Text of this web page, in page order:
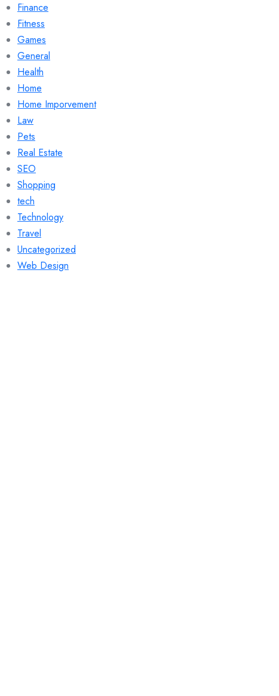
Finance
Fitness
Games
General
Health
Home
Home Imporvement
Law
Pets
Real Estate
SEO
Shopping
tech
Technology
Travel
Uncategorized
Web Design